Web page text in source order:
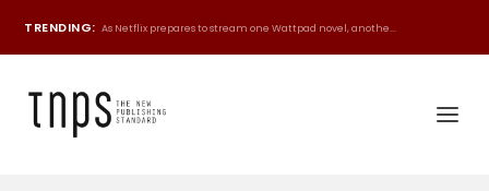
TRENDING: As Netflix prepares to stream one Wattpad novel, anothe...